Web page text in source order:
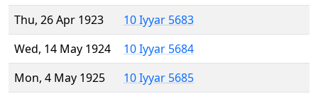
Thu, 26 Apr 1923
10 Iyyar 5683
Wed, 14 May 1924
10 Iyyar 5684
Mon, 4 May 1925
10 Iyyar 5685